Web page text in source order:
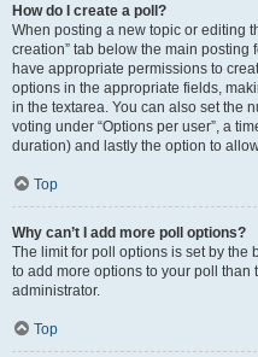
How do I create a poll?
When posting a new topic or editing
creation” tab below the main posting
have appropriate permissions to
options in the appropriate fields,
in the textarea. You can also set the
voting under “Options per user”, a
duration) and lastly the option to
Top
Why can’t I add more poll options?
The limit for poll options is set by the
to add more options to your poll
administrator.
Top